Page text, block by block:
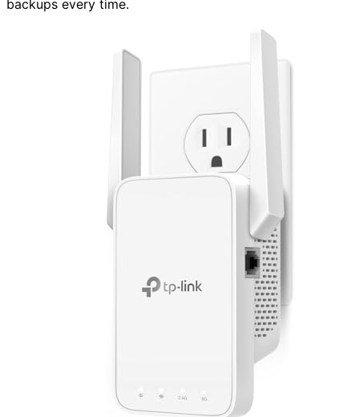
backups every time.